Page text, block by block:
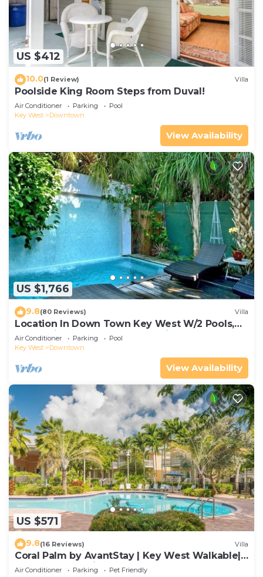
US $412
10.0(1 Review) Villa
Poolside King Room Steps from Duval!
Air Conditioner Parking
Pool
Key West
Downtown
View Availability
US $1,766
9.8(80 Reviews) Villa
Location In Down Town Key West W/2 Pools,
Huge Private Roof Deck & Parking
Air Conditioner Parking
Pool
Key West
Downtown
View Availability
US $571
9.8(16 Reviews) Villa
Coral Palm by AvantStay | Key West Walkable|
Gated Community & Shared Pool
Air Conditioner Parking
Pet Friendly